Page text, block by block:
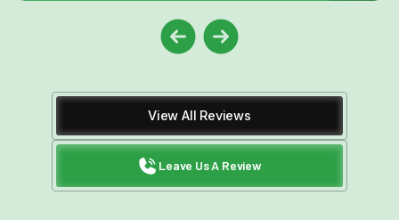
View All Reviews
Leave Us A Review